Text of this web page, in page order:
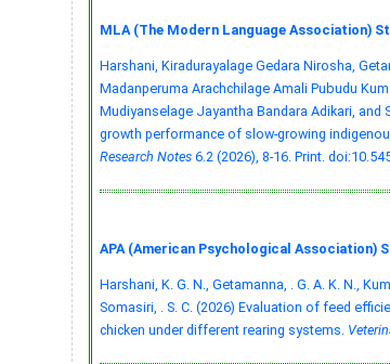
MLA (The Modern Language Association)
Harshani, Kiradurayalage Gedara Nirosha,
Madanperuma Arachchilage Amali Pubudu
Mudiyanselage Jayantha Bandara Adikari,
growth performance of slow-growing
Research Notes6.2 (2026), 8-16. Print.
APA (American Psychological Association)
Harshani, K. G. N., Getamanna, . G. A. K. N.,
Somasiri, . S. C. (2026) Evaluation of feed
chicken under different rearing systems.